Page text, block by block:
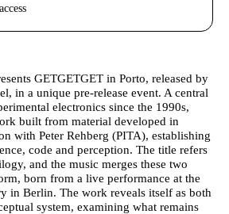
espetáculo
GETGETGET in Porto, released by
in a unique pre-release event. A central
electronics since the 1990s,
built from material developed in
with Peter Rehberg (PITA), establishing
code and perception. The title refers
and the music merges these two
born from a live performance at the
in Berlin. The work reveals itself as both
system, examining what remains